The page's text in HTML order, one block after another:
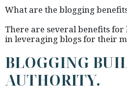
What are the blogging
There are several benefits for
in leveraging blogs for their
BLOGGING
AUTHORITY.